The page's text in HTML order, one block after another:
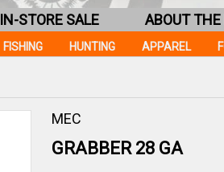
MEC
GRABBER 28 GA
FISHING HUNTING APPAREL
IN-STORE SALE ABOUT THE